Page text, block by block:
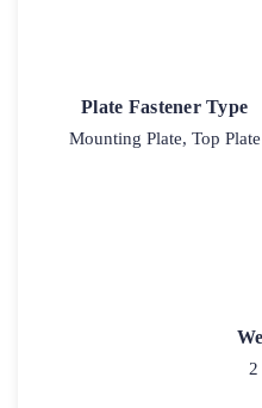
Plate Fastener Type
Mounting Plate, Top Plate